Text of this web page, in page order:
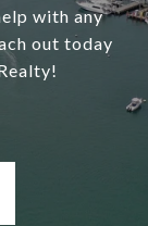
with any
out today